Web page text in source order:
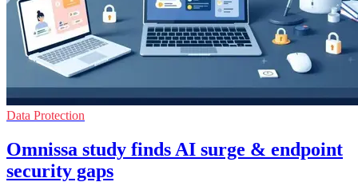
Data Protection
Omnissa study finds AI surge & endpoint
security gaps